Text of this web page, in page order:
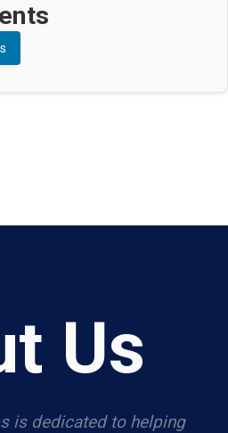
Us
is dedicated to helping